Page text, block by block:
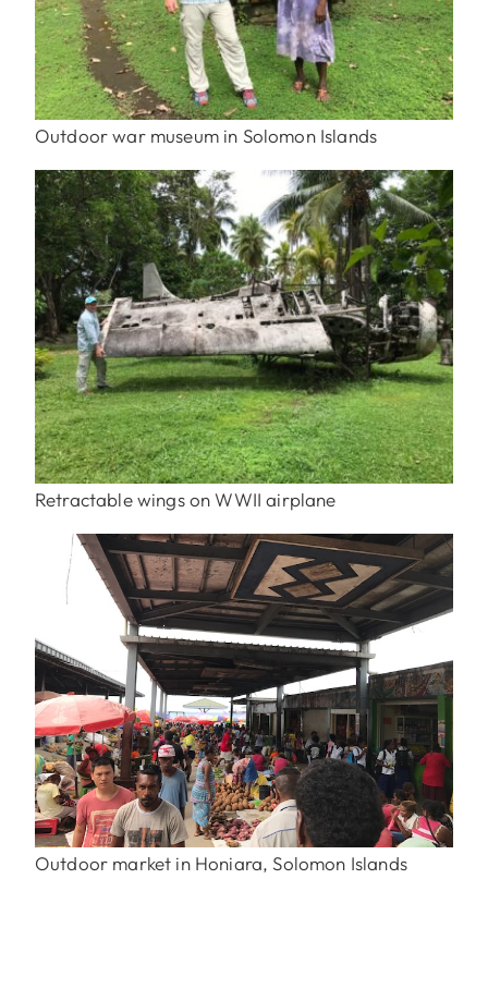
Outdoor war museum in Solomon Islands
Retractable wings on WWII airplane
Outdoor market in Honiara, Solomon Islands